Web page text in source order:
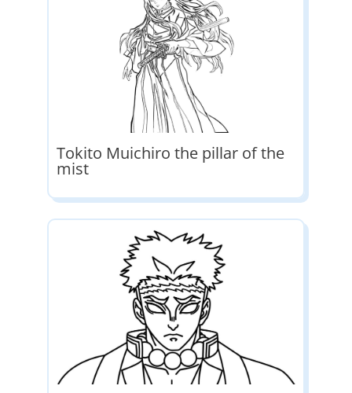
Tokito Muichiro the pillar of the
mist